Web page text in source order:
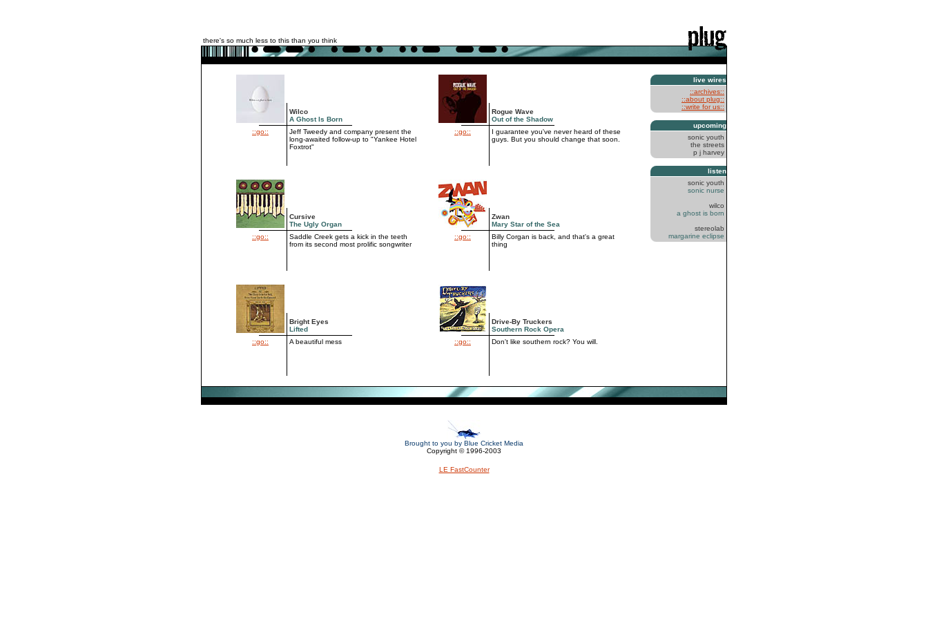
there's so much less to this than you think
Wilco
A Ghost Is Born
::go::
Jeff Tweedy and company present the
long-awaited follow-up to "Yankee Hotel
Foxtrot"
Rogue Wave
Out of the Shadow
::go::
I guarantee you've never heard of these
guys. But you should change that soon.
Cursive
The Ugly Organ
::go::
Saddle Creek gets a kick in the teeth
from its second most prolific songwriter
Zwan
Mary Star of the Sea
::go::
Billy Corgan is back, and that's a great
thing
Bright Eyes
Lifted
::go::
A beautiful mess
Drive-By Truckers
Southern Rock Opera
::go::
Don't like southern rock? You will.
live wires
::archives::
::about plug::
::write for us::
upcoming
sonic youth
the streets
p j harvey
listen
sonic youth
sonic nurse
wilco
a ghost is born
stereolab
margarine eclipse
Brought to you by Blue Cricket Media
Copyright © 1996-2003
LE FastCounter